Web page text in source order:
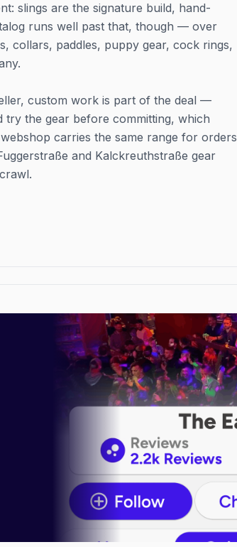
slings are the signature build, hand-
runs well past that, though — over
collars, paddles, puppy gear, cock rings,
custom work is part of the deal —
try the gear before committing, which
carries the same range for orders
and Kalckreuthstraße gear